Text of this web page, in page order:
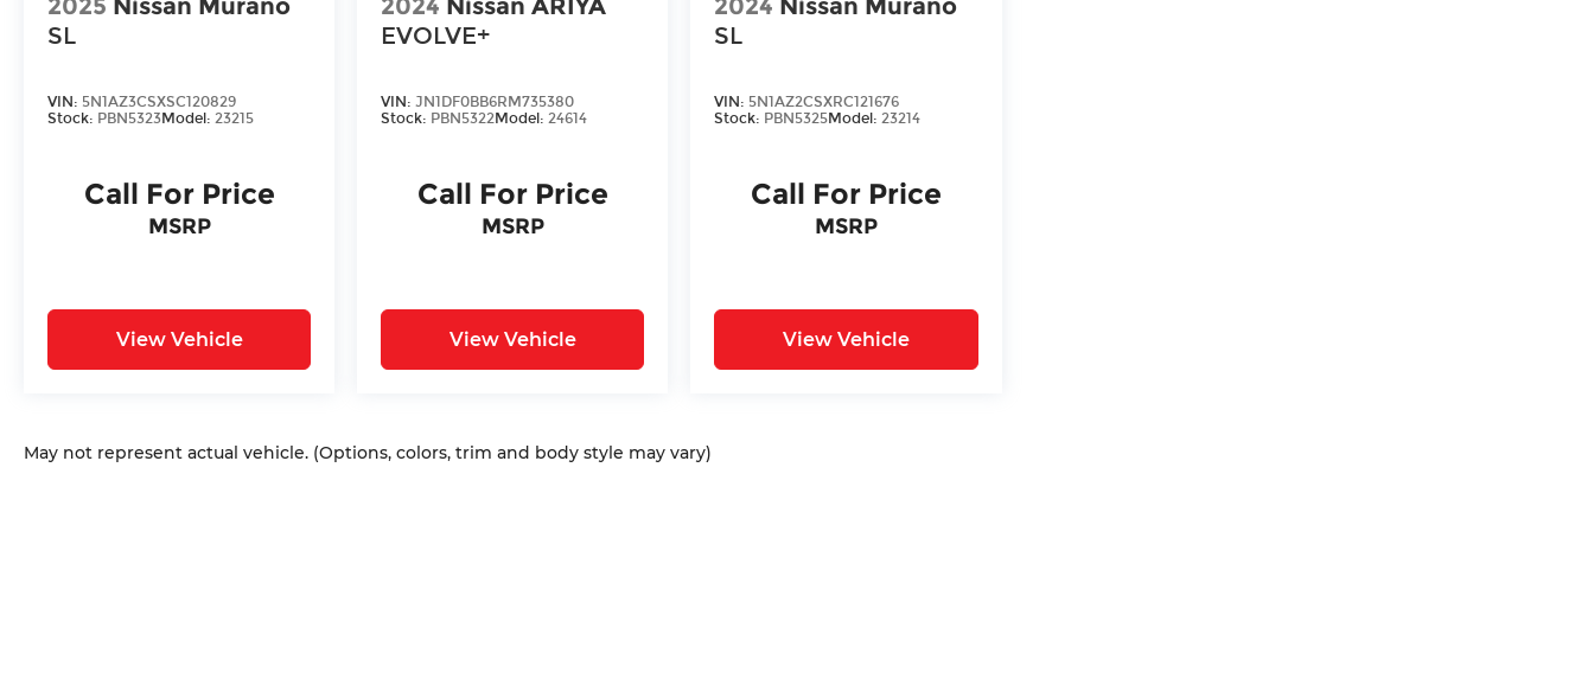
2025 Nissan Murano
SL
VIN: 5N1AZ3CSXSC120829
Stock: PBN5323Model: 23215
Call For Price
MSRP
View Vehicle
2024 Nissan ARIYA
EVOLVE+
VIN:JN1DF0BB6RM735380
Stock: PBN5322Model:24614
Call For Price
MSRP
View Vehicle
2024 Nissan Murano
SL
VIN: 5N1AZ2CSXRC121676
Stock: PBN5325Model:23214
Call For Price
MSRP
View Vehicle
May not represent actual vehicle. (Options, colors, trim and body style may vary)